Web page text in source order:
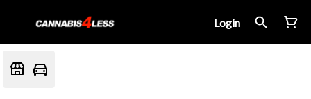
Login